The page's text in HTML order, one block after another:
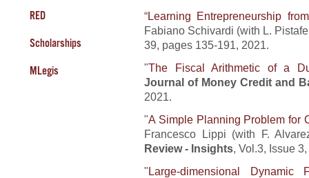
RED
Scholarships
MLegis
“Learning Entrepreneurship
Fabiano Schivardi (with L.
39, pages 135-191, 2021.
"The Fiscal Arithmetic of a
Journal of Money Credit and
2021.
"A Simple Planning Problem for
Francesco Lippi (with F.
Review - Insights, Vol.3, Issue
"Large-dimensional